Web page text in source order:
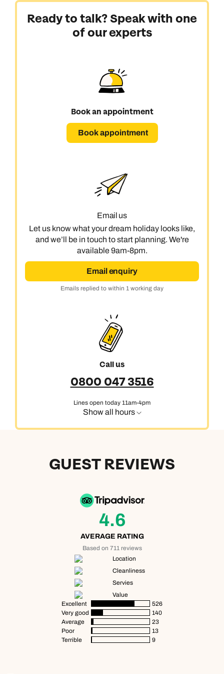
Ready to talk? Speak with one
of our experts
Book an appointment
Book appointment
Email us
Let us know what your dream holiday looks like,
and we’ll be in touch to start planning. We're
available 9am-8pm.
Email enquiry
Emails replied to within 1 working day
Call us
0800 047 3516
Lines open today 11am-4pm
Show all hours
GUEST REVIEWS
4.6
AVERAGE RATING
Based on 711 reviews
Location
Cleanliness
Servies
Value
Excellent
526
Very good
140
Average
23
Poor
13
Terrible
9